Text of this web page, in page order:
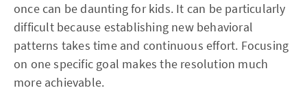
once can be daunting for kids. It can be particularly
difficult because establishing new behavioral
patterns takes time and continuous effort. Focusing
on one specific goal makes the resolution much
more achievable.